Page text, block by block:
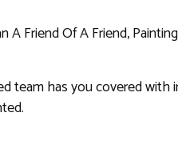
PAINTING ESTIMATES
Of A Friend,
team has you covered